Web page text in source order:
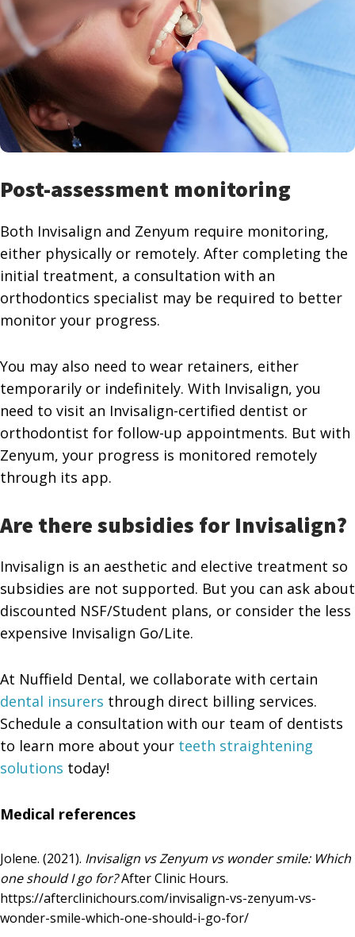
Post-assessment monitoring
Both Invisalign and Zenyum require monitoring,
either physically or remotely. After completing the
initial treatment, a consultation with an
orthodontics specialist may be required to better
monitor your progress.
You may also need to wear retainers, either
temporarily or indefinitely. With Invisalign, you
need to visit an Invisalign-certified dentist or
orthodontist for follow-up appointments. But with
Zenyum, your progress is monitored remotely
through its app.
Are there subsidies for Invisalign?
Invisalign is an aesthetic and elective treatment so
subsidies are not supported. But you can ask about
discounted NSF/Student plans, or consider the less
expensive Invisalign Go/Lite.
At Nuffield Dental, we collaborate with certain
dental insurers through direct billing services.
Schedule a consultation with our team of dentists
to learn more about your teeth straightening
solutions today!
Medical references
Jolene. (2021). Invisalign vs Zenyum vs wonder smile: Which
one should I go for?After Clinic Hours.
https://afterclinichours.com/invisalign-vs-zenyum-vs-
wonder-smile-which-one-should-i-go-for/